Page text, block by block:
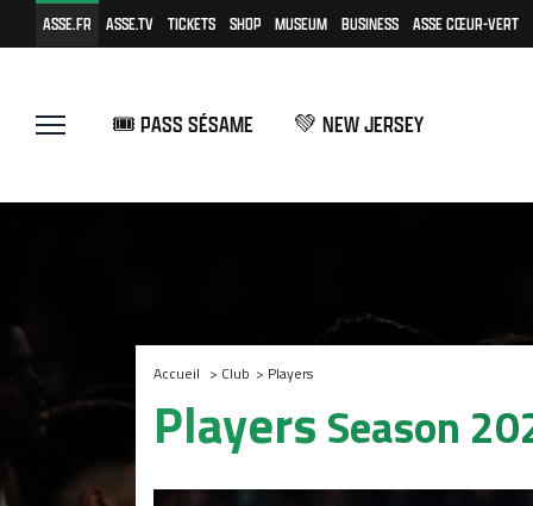
ASSE.FR ASSE.TV TICKETS SHOP MUSEUM BUSINESS ASSE CŒUR-VERT
🎟️ PASS SÉSAME 💚 NEW JERSEY
Accueil > Club > Players
PlayersSeason